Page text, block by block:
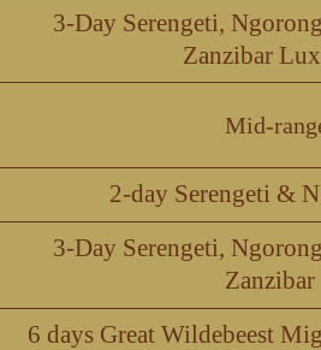
3-Day Serengeti,
Zanzibar
Mid-
2-day Serengeti &
3-Day Serengeti,
Zanzibar
6 days Great Wildebeest